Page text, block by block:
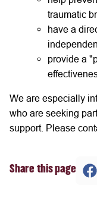
traumatic
have a
provide a
We are especially
who are seeking
support. Please
Share this page